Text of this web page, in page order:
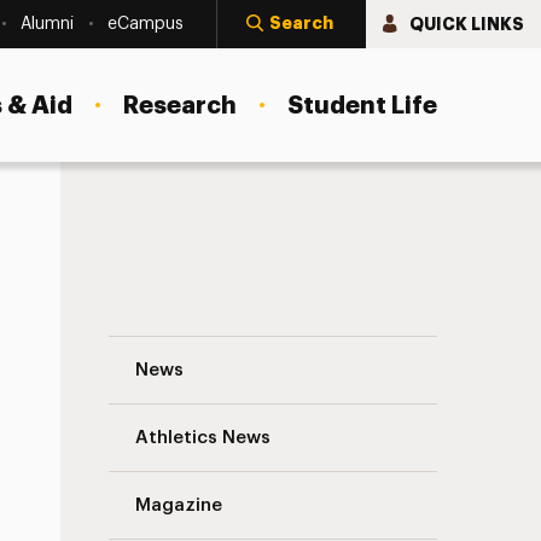
Alumni eCampus Search QUICK LINKS
Aid Research Student Life
News
Athletics News
Magazine